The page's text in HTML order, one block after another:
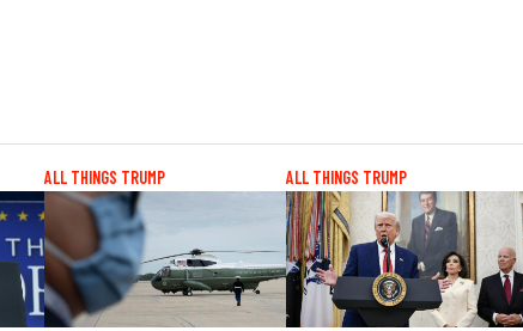
ALL THINGS TRUMP ALL THINGS TRUMP